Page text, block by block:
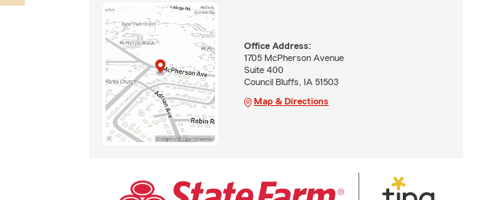
Office Address:
1705 McPherson Avenue
Suite 400
Council Bluffs, IA 51503
Map & Directions